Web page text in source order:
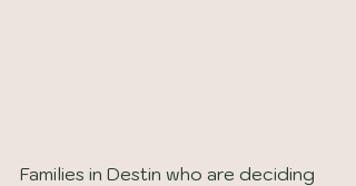
Families in Destin who are deciding